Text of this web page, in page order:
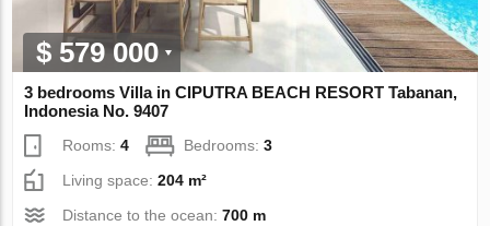
$ 579 000
3 bedrooms Villa in CIPUTRA BEACH RESORT Tabanan,
Indonesia No. 9407
Rooms:4 Bedrooms:3
Living space:204 m²
Distance to the ocean:700 m